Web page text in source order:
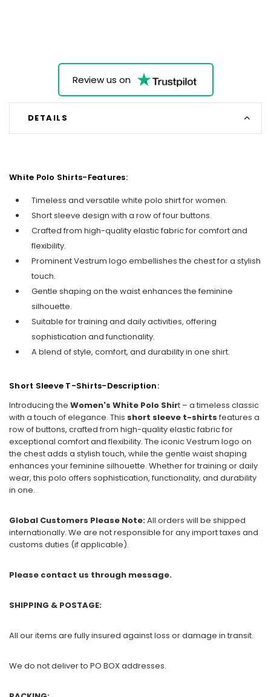
Review us on
DETAILS
White Polo Shirts-Features:
Timeless and versatile white polo shirt for women.
Short sleeve design with a row of four buttons.
Crafted from high-quality elastic fabric for comfort and
flexibility.
Prominent Vestrum logo embellishes the chest for a stylish
touch.
Gentle shaping on the waist enhances the feminine
silhouette.
Suitable for training and daily activities, offering
sophistication and functionality.
A blend of style, comfort, and durability in one shirt.
Short Sleeve T-Shirts-Description:
Introducing the Women's White Polo Shirt – a timeless classic
with a touch of elegance. This short sleeve t-shirts features a
row of buttons, crafted from high-quality elastic fabric for
exceptional comfort and flexibility. The iconic Vestrum logo on
the chest adds a stylish touch, while the gentle waist shaping
enhances your feminine silhouette. Whether for training or daily
wear, this polo offers sophistication, functionality, and durability
in one.
Global Customers Please Note:All orders will be shipped
internationally. We are not responsible for any import taxes and
customs duties (if applicable).
Please contact us through message.
SHIPPING & POSTAGE:
All our items are fully insured against loss or damage in transit.
We do not deliver to PO BOX addresses.